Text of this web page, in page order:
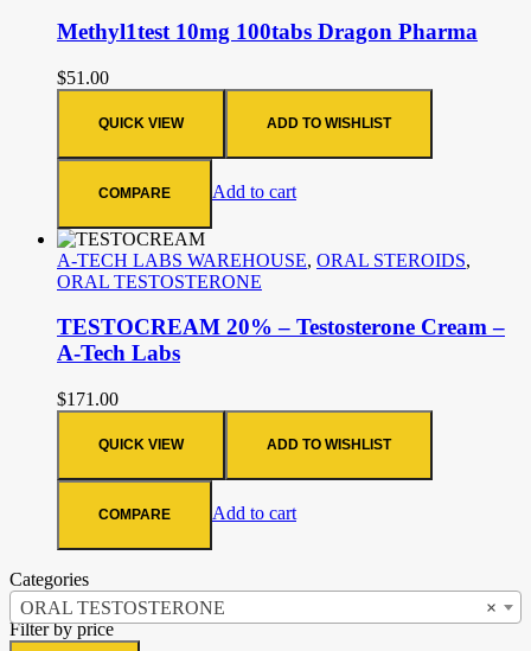
Methyl1test 10mg 100tabs Dragon Pharma
$51.00
QUICK VIEW ADD TO WISHLIST
COMPARE Add to cart
A-TECH LABS WAREHOUSE, ORAL STEROIDS,
ORAL TESTOSTERONE
TESTOCREAM 20% – Testosterone Cream –
A-Tech Labs
$171.00
QUICK VIEW ADD TO WISHLIST
COMPARE Add to cart
Categories
×
ORAL TESTOSTERONE
Filter by price